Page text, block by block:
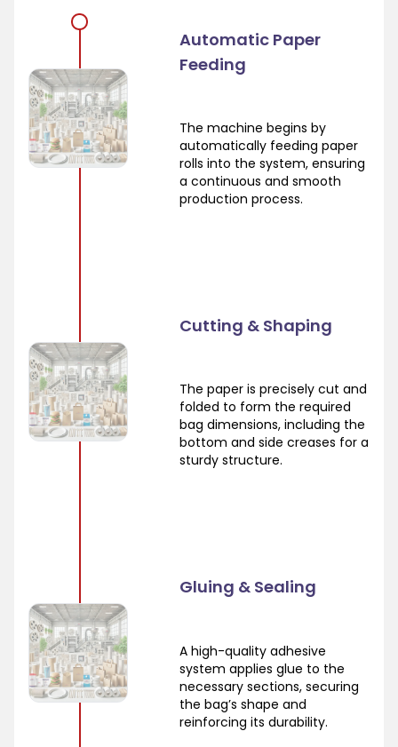
Automatic Paper
Feeding
The machine begins by
automatically feeding paper
rolls into the system, ensuring
a continuous and smooth
production process.
Cutting & Shaping
The paper is precisely cut and
folded to form the required
bag dimensions, including the
bottom and side creases for a
sturdy structure.
Gluing & Sealing
A high-quality adhesive
system applies glue to the
necessary sections, securing
the bag’s shape and
reinforcing its durability.